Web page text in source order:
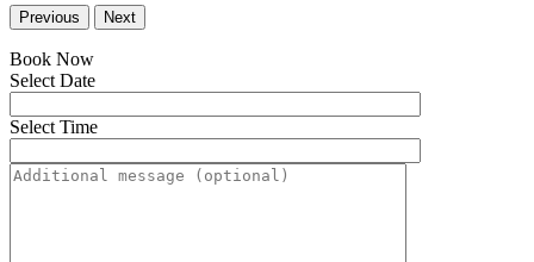
Previous Next
Book Now
Select Date
Select Time